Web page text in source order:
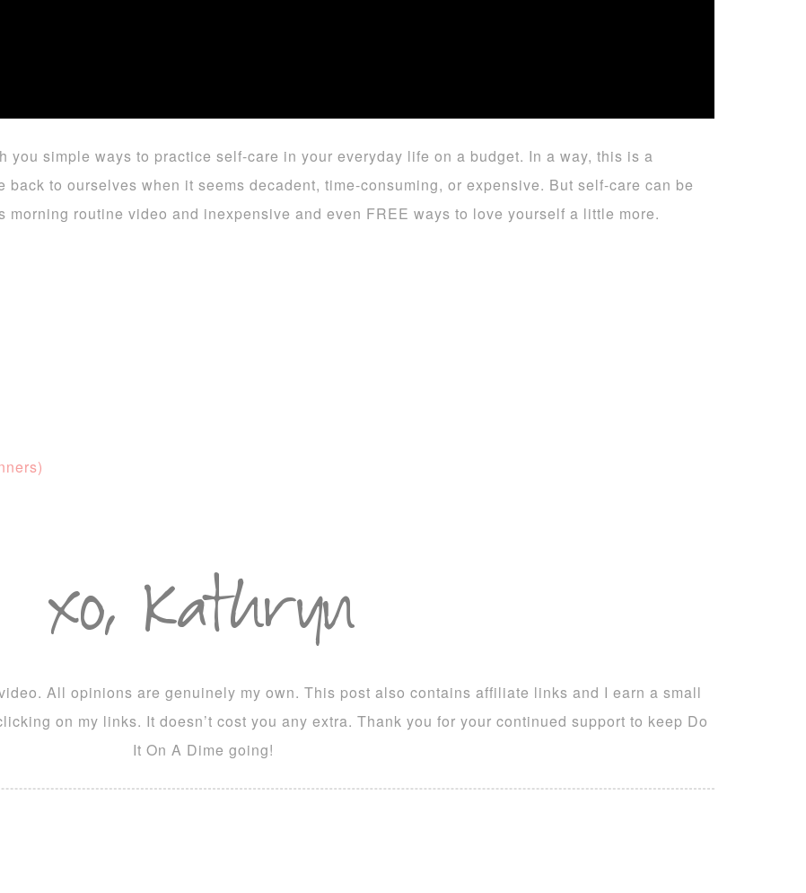
you simple ways to practice self-care in your everyday life on a budget. In a way, this is a
to ourselves when it seems decadent, time-consuming, or expensive. But self-care can be
routine video and inexpensive and even FREE ways to love yourself a little more.
All opinions are genuinely my own. This post also contains affiliate links and I earn a small
on my links. It doesn’t cost you any extra. Thank you for your continued support to keep Do
It On A Dime going!